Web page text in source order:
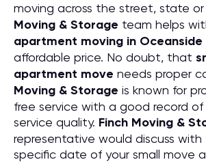
moving across the street, state
Moving & Storage team helps
apartment moving in Oceanside
affordable price. No doubt, that
apartment move needs proper
Moving & Storage is known for
free service with a good record
service quality. Finch Moving &
representative would discuss
specific date of your small move